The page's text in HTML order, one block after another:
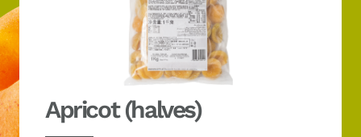
Apricot (halves)